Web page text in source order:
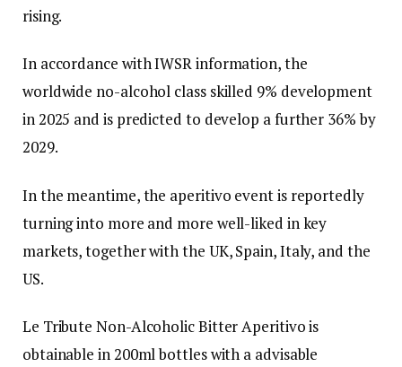
rising.
In accordance with IWSR information, the
worldwide no-alcohol class skilled 9% development
in 2025 and is predicted to develop a further 36% by
2029.
In the meantime, the aperitivo event is reportedly
turning into more and more well-liked in key
markets, together with the UK, Spain, Italy, and the
US.
Le Tribute Non-Alcoholic Bitter Aperitivo is
obtainable in 200ml bottles with a advisable